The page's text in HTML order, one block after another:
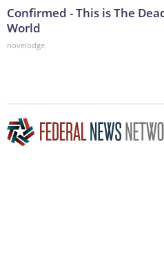
Confirmed - This is The
World
novelodge